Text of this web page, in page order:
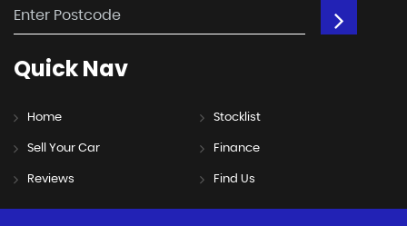
QuickNav
Home Stocklist
Sell Your Car Finance
Reviews Find Us